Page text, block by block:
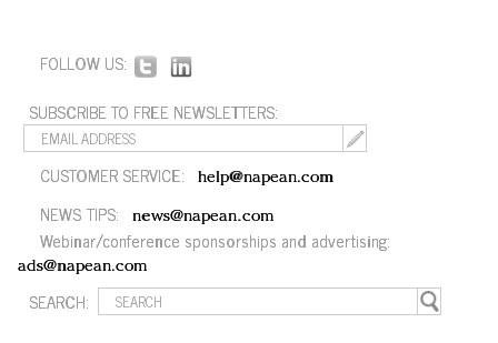
FOLLOW US:
SUBSCRIBE TO FREE NEWSLETTERS:
CUSTOMER SERVICE: help@napean.com
NEWS TIPS: news@napean.com
Webinar/conference sponsorships and advertising:
ads@napean.com
SEARCH: